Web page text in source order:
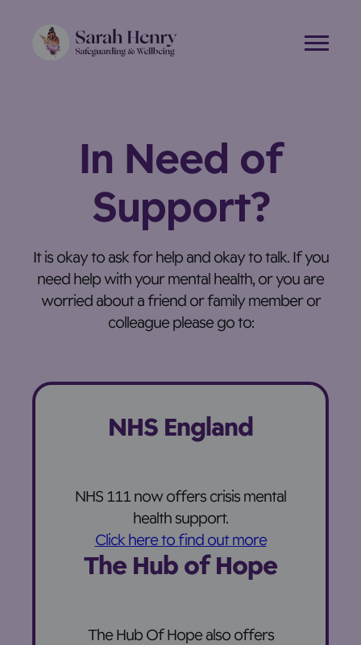
content
In Need of
Support?
It is okay to ask for help and okay to talk. If you
need help with your mental health, or you are
worried about a friend or family member or
colleague please go to:
NHS England
NHS 111 now offers crisis mental
health support.
Click here to find out more
The Hub of Hope
The Hub Of Hope also offers